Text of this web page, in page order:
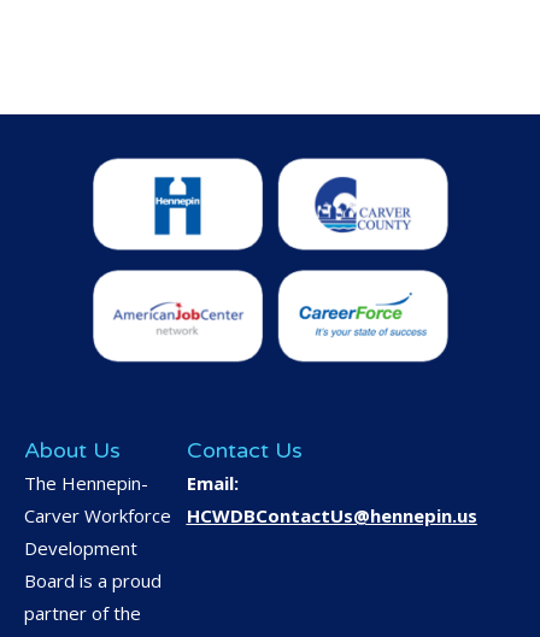
About Us
The Hennepin-
Carver Workforce
Development
Board is a proud
partner of the
Contact Us
Email:
HCWDBContactUs@hennepin.us